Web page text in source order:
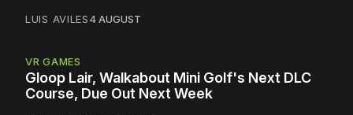
LUIS AVILES4 AUGUST
VR GAMES
Gloop Lair, Walkabout Mini Golf's Next DLC
Course, Due Out Next Week